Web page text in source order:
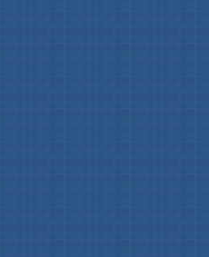
and Functions and